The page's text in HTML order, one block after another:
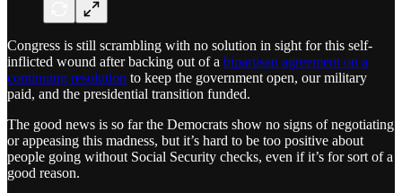
Congress is still scrambling with no solution in sight for this self-
inflicted wound after backing out of a bipartisan agreement on a
continuing resolution to keep the government open, our military
paid, and the presidential transition funded.
The good news is so far the Democrats show no signs of negotiating
or appeasing this madness, but it’s hard to be too positive about
people going without Social Security checks, even if it’s for sort of a
good reason.